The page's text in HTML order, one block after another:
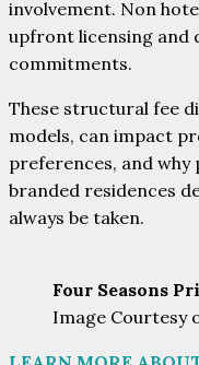
involvement. Non
upfront licensing and
commitments.
These structural fee
models, can impact
preferences, and
branded residences
always be taken.
Four Seasons
Image Courtesy